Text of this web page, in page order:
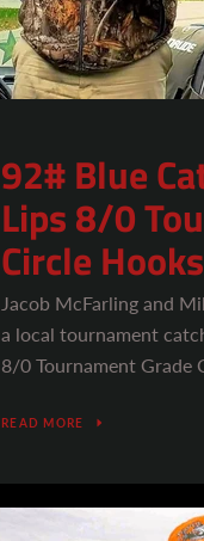
92# Blue
Lips 8/0
Circle Hooks
Jacob McFarling and
a local tournament
8/0 Tournament Grade
READ MORE